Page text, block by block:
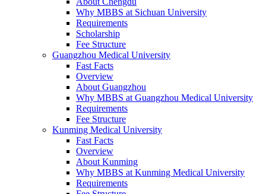
Why MBBS at Sichuan University
Requirements
Scholarship
Fee Structure
Guangzhou Medical University
Fast Facts
Overview
About Guangzhou
Why MBBS at Guangzhou Medical University
Requirements
Fee Structure
Kunming Medical University
Fast Facts
Overview
About Kunming
Why MBBS at Kunming Medical University
Requirements